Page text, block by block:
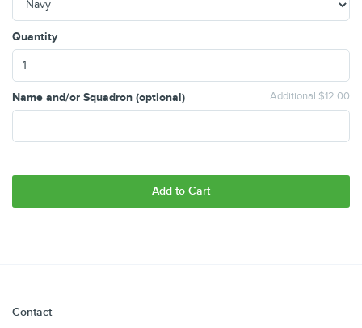
Quantity
Name and/or Squadron (optional) Additional $12.00
Add to Cart
Contact